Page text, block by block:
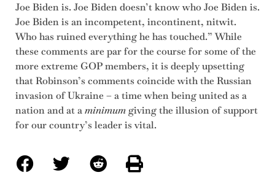
Joe Biden is. Joe Biden doesn’t know who Joe Biden is.
Joe Biden is an incompetent, incontinent, nitwit.
Who has ruined everything he has touched.” While
these comments are par for the course for some of the
more extreme GOP members, it is deeply upsetting
that Robinson’s comments coincide with the Russian
invasion of Ukraine – a time when being united as a
nation and at aminimumgiving the illusion of support
for our country’s leader is vital.